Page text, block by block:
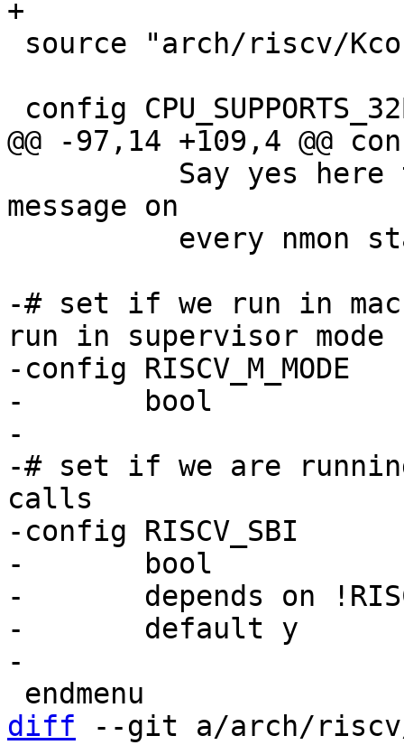
message on
-# set if we run in
run in supervisor mode
-config RISCV_M_MODE
-	bool
-
-# set if we are
calls
-config RISCV_SBI
-	bool
-	depends on !RISCV_M_MODE
-	default y
diff --git a/arch/